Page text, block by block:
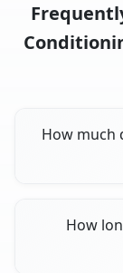
How much
How